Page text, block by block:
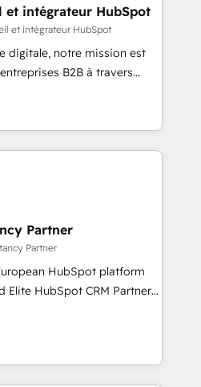
in-house marketing team
and videos that attract
are done with outsourcing
in your market, let’s talk.
et intégrateur HubSpot
et intégrateur HubSpot
digitale, notre mission est
B2B à travers
l'intégration CRM et le
de vos comptes
grands groupes voulant aller
et support client (data
et maintenance) ➤ La
qui transforment
en place
conseil - 150 certifications
Partner
Partner
HubSpot platform
With our targeted
digital transformation and
Accredited CRM